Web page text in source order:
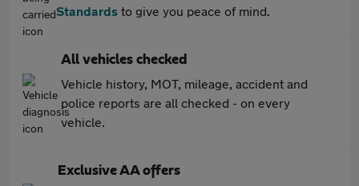
Standards to give you peace of mind.
All vehicles checked
Vehicle history, MOT, mileage, accident and
police reports are all checked - on every
vehicle.
Exclusive AA offers